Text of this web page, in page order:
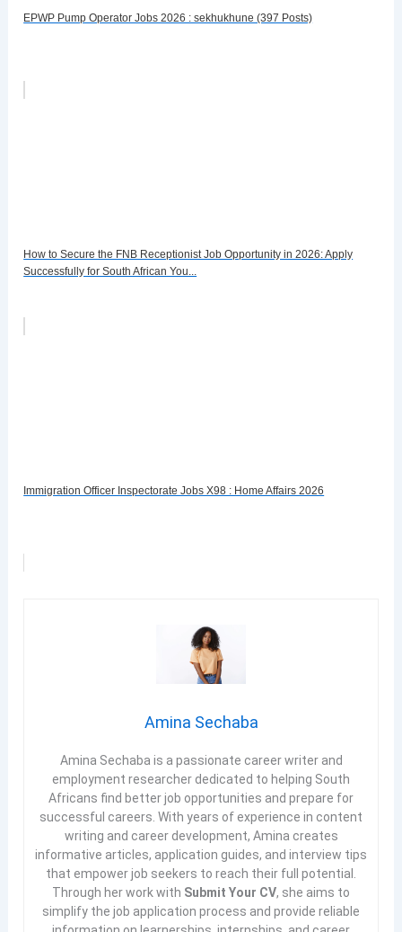
EPWP Pump Operator Jobs 2026 : sekhukhune (397 Posts)
How to Secure the FNB Receptionist Job Opportunity in 2026: Apply
Successfully for South African You...
Immigration Officer Inspectorate Jobs X98 : Home Affairs 2026
Amina Sechaba
Amina Sechaba is a passionate career writer and
employment researcher dedicated to helping South
Africans find better job opportunities and prepare for
successful careers. With years of experience in content
writing and career development, Amina creates
informative articles, application guides, and interview tips
that empower job seekers to reach their full potential.
Through her work with Submit Your CV, she aims to
simplify the job application process and provide reliable